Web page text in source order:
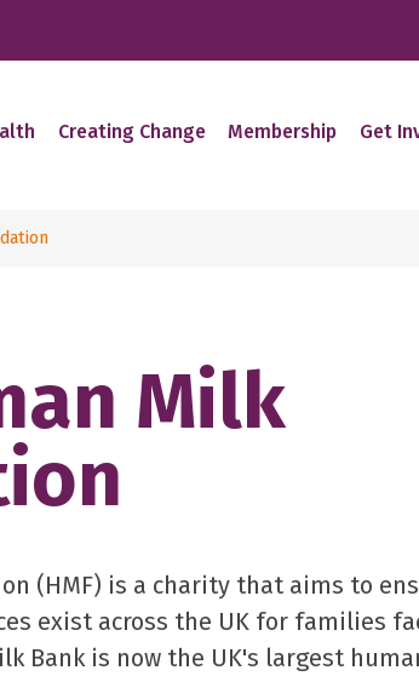
Creating Change Membership Get
Milk
(HMF) is a charity that aims to
exist across the UK for families
Bank is now the UK's largest